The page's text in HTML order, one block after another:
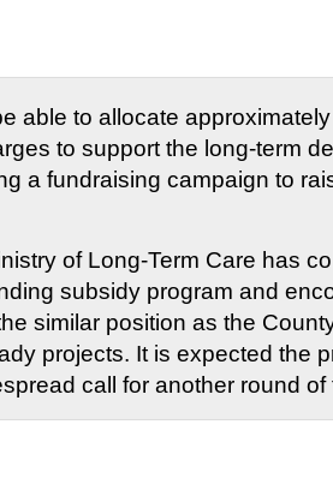
able to allocate
to support the long-term
a fundraising campaign to
of Long-Term Care has
subsidy program and
similar position as the
projects. It is expected the
call for another round